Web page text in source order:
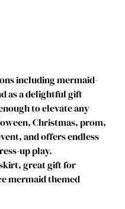
including mermaid-
as a delightful gift
to elevate any
Christmas, prom,
and offers endless
up play.
great gift for
mermaid themed